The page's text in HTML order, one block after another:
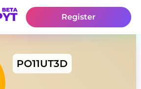
Register
PO11UT3D